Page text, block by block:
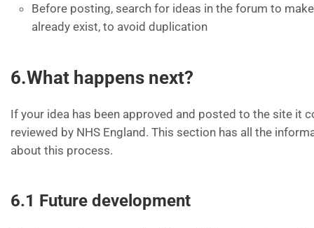
Before posting, search for ideas in the forum to
already exist, to avoid duplication
6.What happens next?
If your idea has been approved and posted to the site it
reviewed by NHS England. This section has all the
about this process.
6.1 Future development